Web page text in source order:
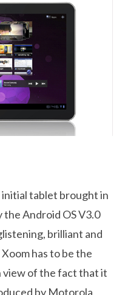
initial tablet brought in
Android OS V3.0
brilliant and
has to be the
view of the fact that it
by Motorola